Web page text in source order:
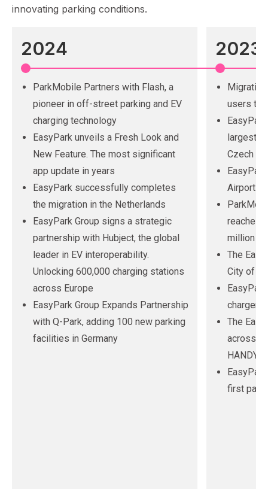
innovating parking conditions.
2024
ParkMobile Partners with Flash, a
pioneer in off-street parking and EV
charging technology
EasyPark unveils a Fresh Look and
New Feature. The most significant
app update in years
EasyPark successfully completes
the migration in the Netherlands
EasyPark Group signs a strategic
partnership with Hubject, the global
leader in EV interoperability.
Unlocking 600,000 charging stations
across Europe
EasyPark Group Expands Partnership
with Q-Park, adding 100 new parking
facilities in Germany
2023
users to
largest
Czech
Airport in
reaches
million
The
City of
chargers
The
across
first